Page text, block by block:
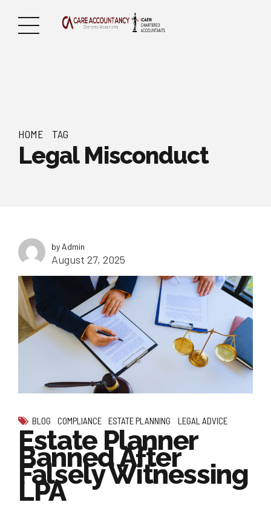
HOME TAG
Legal Misconduct
by Admin
August 27, 2025
BLOG COMPLIANCE ESTATE PLANNING LEGAL ADVICE
Estate Planner
Banned After
Falsely Witnessing
LPA